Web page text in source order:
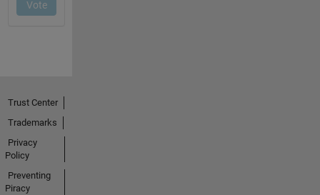
Trust Center
Trademarks
Privacy
Policy
Preventing
Piracy